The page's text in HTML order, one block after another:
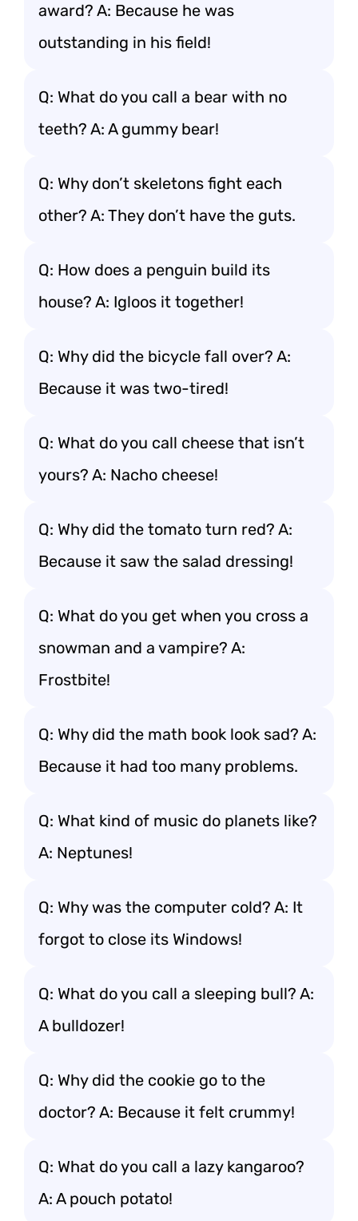
award? A: Because he was
outstanding in his field!
Q: What do you call a bear with no
teeth? A: A gummy bear!
Q: Why don’t skeletons fight each
other? A: They don’t have the guts.
Q: How does a penguin build its
house? A: Igloos it together!
Q: Why did the bicycle fall over? A:
Because it was two-tired!
Q: What do you call cheese that isn’t
yours? A: Nacho cheese!
Q: Why did the tomato turn red? A:
Because it saw the salad dressing!
Q: What do you get when you cross a
snowman and a vampire? A:
Frostbite!
Q: Why did the math book look sad? A:
Because it had too many problems.
Q: What kind of music do planets like?
A: Neptunes!
Q: Why was the computer cold? A: It
forgot to close its Windows!
Q: What do you call a sleeping bull? A:
A bulldozer!
Q: Why did the cookie go to the
doctor? A: Because it felt crummy!
Q: What do you call a lazy kangaroo?
A: A pouch potato!